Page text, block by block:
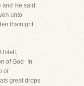
and He said,
unto
thatnight
of God- In
of
great drops